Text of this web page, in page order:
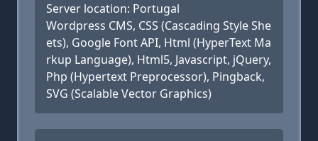
Server location: Portugal
Wordpress CMS, CSS (Cascading Style She
ets), Google Font API, Html (HyperText Ma
rkup Language), Html5, Javascript, jQuery,
Php (Hypertext Preprocessor), Pingback,
SVG (Scalable Vector Graphics)